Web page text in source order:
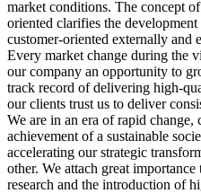
market conditions. The concept
oriented clarifies the
customer-oriented externally and
Every market change during the
our company an opportunity to
track record of delivering high-
our clients trust us to deliver
We are in an era of rapid
achievement of a sustainable
accelerating our strategic
other. We attach great
research and the introduction of